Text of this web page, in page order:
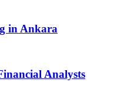
in Ankara
Analysts